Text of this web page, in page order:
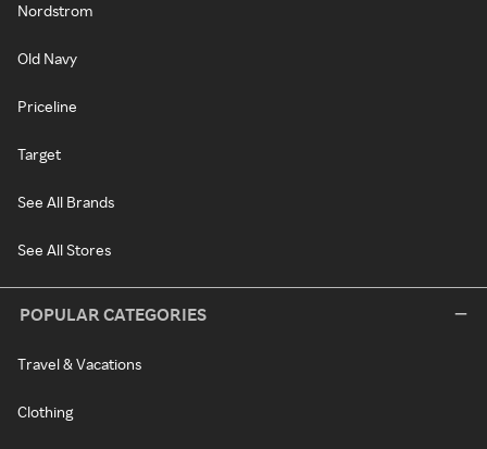
Nordstrom
Old Navy
Priceline
Target
See All Brands
See All Stores
POPULAR CATEGORIES
Travel & Vacations
Clothing